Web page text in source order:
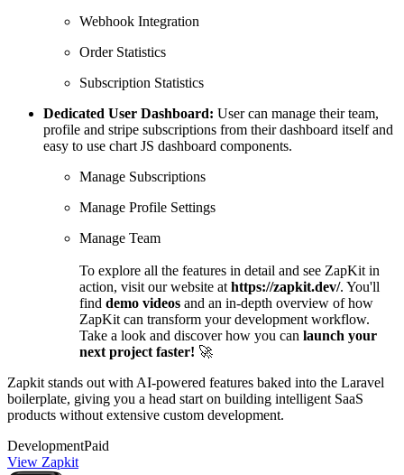
Webhook Integration
Order Statistics
Subscription Statistics
Dedicated User Dashboard: User can manage their team,
profile and stripe subscriptions from their dashboard itself and
easy to use chart JS dashboard components.
Manage Subscriptions
Manage Profile Settings
Manage Team
To explore all the features in detail and see ZapKit in
action, visit our website at https://zapkit.dev/. You'll
find demo videos and an in-depth overview of how
ZapKit can transform your development workflow.
Take a look and discover how you can launch your
next project faster! 🚀
Zapkit stands out with AI-powered features baked into the Laravel
boilerplate, giving you a head start on building intelligent SaaS
products without extensive custom development.
DevelopmentPaid
View Zapkit